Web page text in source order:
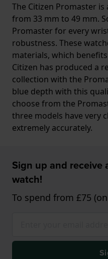
The Citizen Promaster
from 33 mm to 49 mm.
Promaster for every
robustness. These
materials, which
Citizen has produced a
collection with the
blue depth with this
choose from the
three models have very
extremely accurately.
Sign up and receive
watch!
To spend from £75